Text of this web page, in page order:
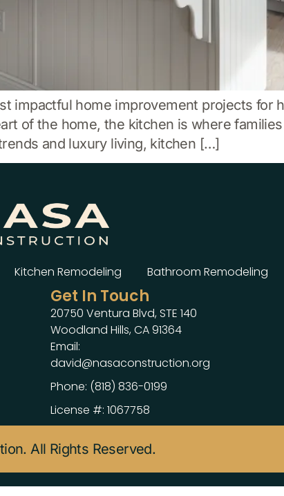
impactful home improvement projects for
of the home, the kitchen is where
and luxury living, kitchen […]
Kitchen Remodeling Bathroom Remodeling
Get In Touch
20750 Ventura Blvd, STE 140
Woodland Hills, CA 91364
Email:
david@nasaconstruction.org
Phone: (818) 836-0199
License #: 1067758
All Rights Reserved.